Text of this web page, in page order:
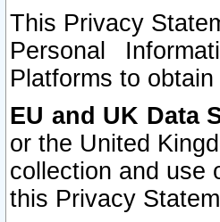
This Privacy
Personal
Platforms to
EU and UK Data
or the United
collection and use
this Privacy